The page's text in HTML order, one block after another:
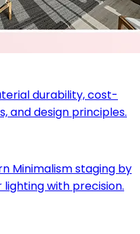
durability, cost-
and design principles.
Minimalism staging by
with precision.